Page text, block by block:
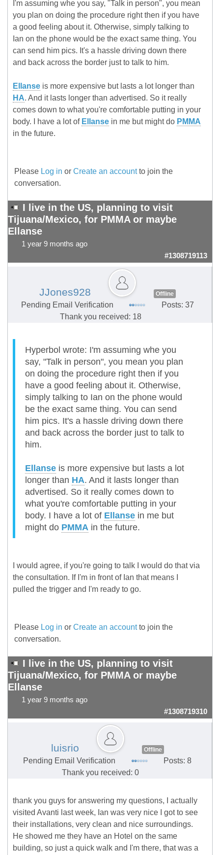
I'm assuming whe you say, "Talk in person", you mean
you plan on doing the procedure right then if you have
a good feeling about it. Otherwise, simply talking to
Ian on the phone would be the exact same thing. You
can send him pics. It's a hassle driving down there
and back across the border just to talk to him.
Ellanse is more expensive but lasts a lot longer than
HA. And it lasts longer than advertised. So it really
comes down to what you're comfortable putting in your
body. I have a lot of Ellanse in me but might do PMMA
in the future.
Please Log in or Create an accountto join the
conversation.
I live in the US, planning to visit
Tijuana/Mexico, for PMMA or maybe
Ellanse
1 year 9 months ago
#1308719113
JJones928 Offline
Pending Email Verification
Posts: 37
Thank you received: 18
Hyperbol wrote: I'm assuming whe you
say, "Talk in person", you mean you plan
on doing the procedure right then if you
have a good feeling about it. Otherwise,
simply talking to Ian on the phone would
be the exact same thing. You can send
him pics. It's a hassle driving down there
and back across the border just to talk to
him.
Ellanse is more expensive but lasts a lot
longer than HA. And it lasts longer than
advertised. So it really comes down to
what you're comfortable putting in your
body. I have a lot of Ellanse in me but
might do PMMA in the future.
I would agree, if you're going to talk I would do that via
the consultation. If I'm in front of Ian that means I
pulled the trigger and I'm ready to go.
Please Log in or Create an accountto join the
conversation.
I live in the US, planning to visit
Tijuana/Mexico, for PMMA or maybe
Ellanse
1 year 9 months ago
#1308719310
luisrio Offline
Pending Email Verification
Posts: 8
Thank you received: 0
thank you guys for answering my questions, I actually
visited Avanti last week, Ian was very nice I got to see
their installations, very clean and nice surroundings.
He showed me they have an Hotel on the same
building, so just a quick walk and I'm there, that was a